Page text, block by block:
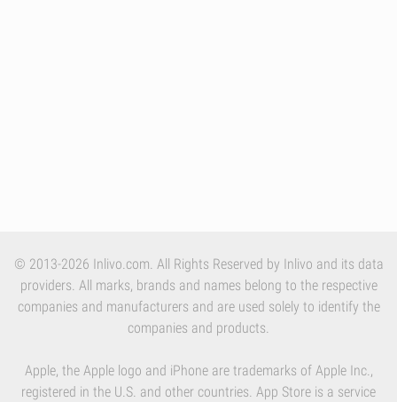
© 2013-2026 Inlivo.com. All Rights Reserved by Inlivo and its data
providers. All marks, brands and names belong to the respective
companies and manufacturers and are used solely to identify the
companies and products.
Apple, the Apple logo and iPhone are trademarks of Apple Inc.,
registered in the U.S. and other countries. App Store is a service